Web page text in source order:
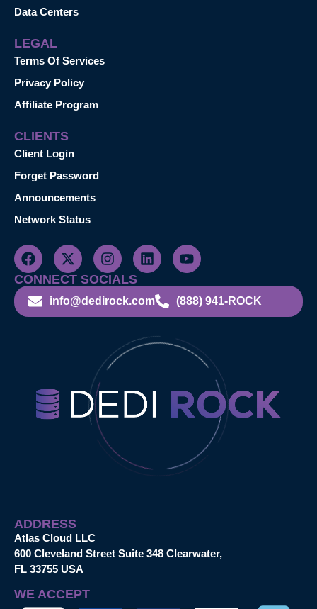
Data Centers
LEGAL
Terms Of Services
Privacy Policy
Affiliate Program
CLIENTS
Client Login
Forget Password
Announcements
Network Status
CONNECT SOCIALS
info@dedirock.com (888) 941-ROCK
ADDRESS
Atlas Cloud LLC
600 Cleveland Street Suite 348 Clearwater,
FL 33755 USA
WE ACCEPT